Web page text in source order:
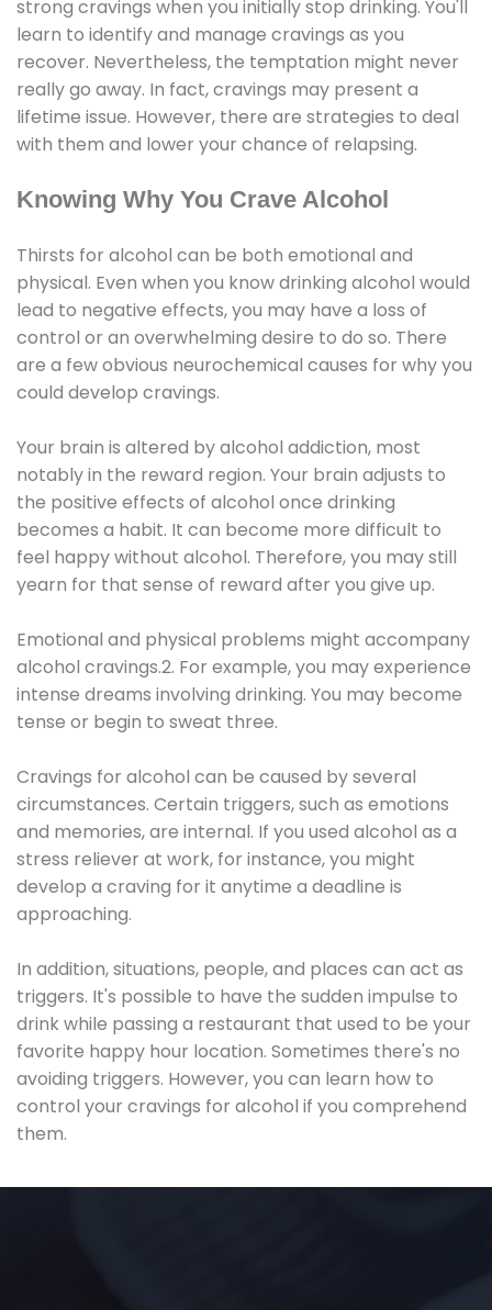
strong cravings when you initially stop drinking. You'll
learn to identify and manage cravings as you
recover. Nevertheless, the temptation might never
really go away. In fact, cravings may present a
lifetime issue. However, there are strategies to deal
with them and lower your chance of relapsing.
Knowing Why You Crave Alcohol
Thirsts for alcohol can be both emotional and
physical. Even when you know drinking alcohol would
lead to negative effects, you may have a loss of
control or an overwhelming desire to do so. There
are a few obvious neurochemical causes for why you
could develop cravings.
Your brain is altered by alcohol addiction, most
notably in the reward region. Your brain adjusts to
the positive effects of alcohol once drinking
becomes a habit. It can become more difficult to
feel happy without alcohol. Therefore, you may still
yearn for that sense of reward after you give up.
Emotional and physical problems might accompany
alcohol cravings.2. For example, you may experience
intense dreams involving drinking. You may become
tense or begin to sweat three.
Cravings for alcohol can be caused by several
circumstances. Certain triggers, such as emotions
and memories, are internal. If you used alcohol as a
stress reliever at work, for instance, you might
develop a craving for it anytime a deadline is
approaching.
In addition, situations, people, and places can act as
triggers. It's possible to have the sudden impulse to
drink while passing a restaurant that used to be your
favorite happy hour location. Sometimes there's no
avoiding triggers. However, you can learn how to
control your cravings for alcohol if you comprehend
them.